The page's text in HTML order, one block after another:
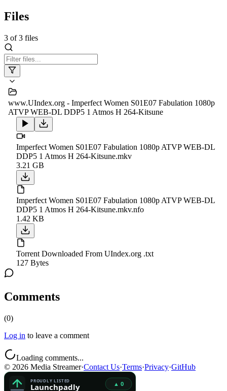
Files
3 of3 files
www.UIndex.org - Imperfect Women S01E07 Fabulation 1080p
ATVP WEB-DL DDP5 1 Atmos H 264-Kitsune
Imperfect Women S01E07 Fabulation 1080p ATVP WEB-DL
DDP5 1 Atmos H 264-Kitsune.mkv
3.21 GB
Imperfect Women S01E07 Fabulation 1080p ATVP WEB-DL
DDP5 1 Atmos H 264-Kitsune.mkv.nfo
1.42 KB
Torrent Downloaded From UIndex.org .txt
127 Bytes
Comments
(0)
Log in to leave a comment
Loading comments...
© 2026 Media Streamer·Contact Us·Terms·Privacy·GitHub